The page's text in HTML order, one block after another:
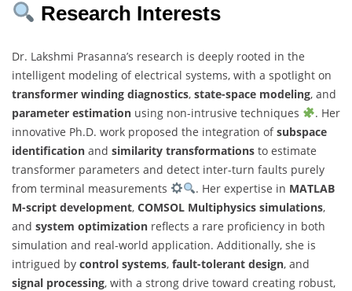
Research Interests
Dr. Lakshmi Prasanna’s research is deeply rooted in the
intelligent modeling of electrical systems, with a spotlight on
transformer winding diagnostics, state-space modeling, and
parameter estimation using non-intrusive techniques
. Her
innovative Ph.D. work proposed the integration ofsubspace
identification and similarity transformations to estimate
transformer parameters and detect inter-turn faults purely
from terminal measurements
. Her expertise in MATLAB
M-script development, COMSOL Multiphysics simulations,
and system optimization reflects a rare proficiency in both
simulation and real-world application. Additionally, she is
intrigued by control systems, fault-tolerant design, and
signal processing, with a strong drive toward creating robust,